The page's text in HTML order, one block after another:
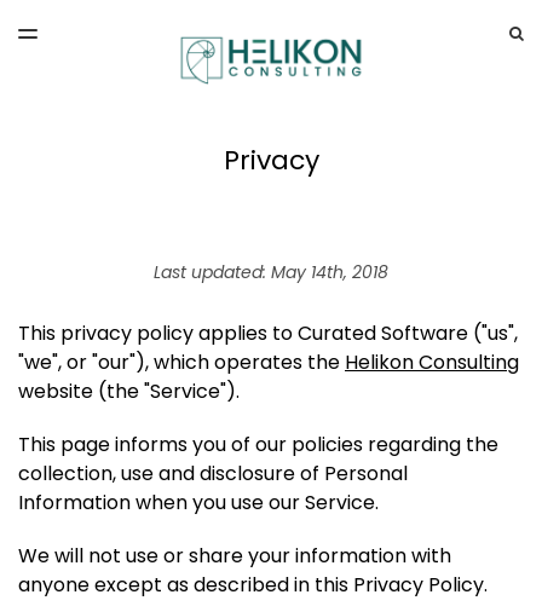
TOGGLE
Privacy
Last updated: May 14th, 2018
This privacy policy applies to Curated Software ("us",
"we", or "our"), which operates the Helikon Consulting
website (the "Service").
This page informs you of our policies regarding the
collection, use and disclosure of Personal
Information when you use our Service.
We will not use or share your information with
anyone except as described in this Privacy Policy.